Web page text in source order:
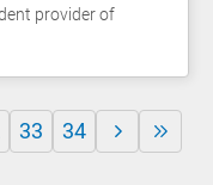
provider of
33 34